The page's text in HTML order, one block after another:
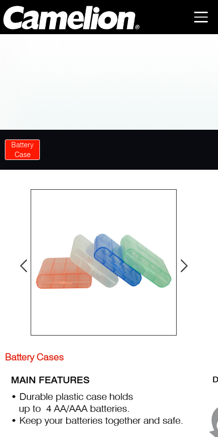
Battery
Case
Battery Cases